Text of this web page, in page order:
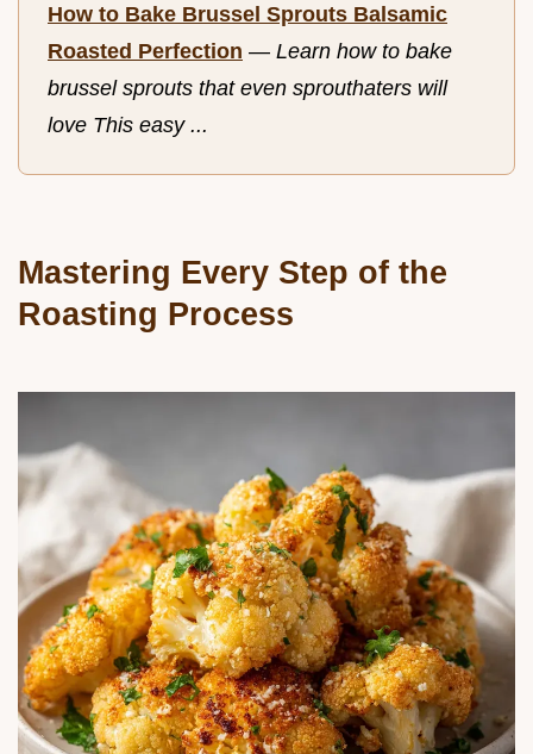
How to Bake Brussel Sprouts Balsamic
Roasted Perfection — Learn how to bake
brussel sprouts that even sprouthaters will
love This easy ...
Mastering Every Step of the
Roasting Process